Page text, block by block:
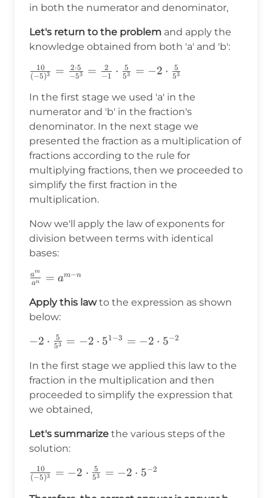
in both the numerator and denominator,
Let's return to the problem and apply the
knowledge obtained from both 'a' and 'b':
\frac{10}
{(-5)^3}=\frac{2\cdot5}
{-5^3}=\frac{2}
{-1}\cdot\frac{5}
{5^3}=-2\cdot\frac{5}
{5^3}
(−5)3
10 = −53
2⋅5 = −1
2 ⋅ 53
5 = −2 ⋅ 53
5
In the first stage we used 'a' in the
numerator and 'b' in the fraction's
denominator. In the next stage we
presented the fraction as a multiplication of
fractions according to the rule for
multiplying fractions, then we proceeded to
simplify the first fraction in the
multiplication.
Now we'll apply the law of exponents for
division between terms with identical
bases:
\frac{a^m}
n}
an
am = am−n
Apply this lawto the expression as shown
below:
-2\cdot\frac{5}
3}=-2\cdot5^{-2}
−2 ⋅ 53
5 = −2 ⋅ 51−3 = −2 ⋅ 5−2
In the first stage we applied this law to the
fraction in the multiplication and then
proceeded to simplify the expression that
we obtained,
Let's summarize the various steps of the
solution:
\frac{10}
(−5)3
10 = −2 ⋅ 53
5 = −2 ⋅ 5−2